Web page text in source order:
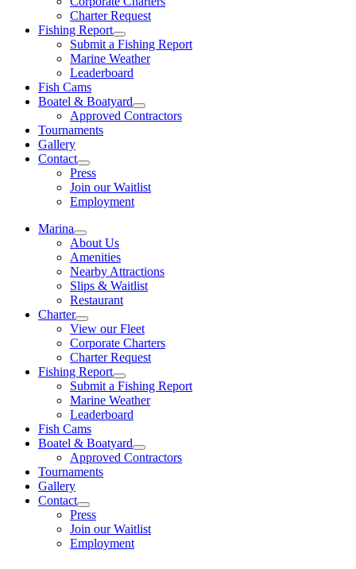
Charter Request
Fishing Report
Submit a Fishing Report
Marine Weather
Leaderboard
Fish Cams
Boatel & Boatyard
Approved Contractors
Tournaments
Gallery
Contact
Press
Join our Waitlist
Employment
Marina
About Us
Amenities
Nearby Attractions
Slips & Waitlist
Restaurant
Charter
View our Fleet
Corporate Charters
Charter Request
Fishing Report
Submit a Fishing Report
Marine Weather
Leaderboard
Fish Cams
Boatel & Boatyard
Approved Contractors
Tournaments
Gallery
Contact
Press
Join our Waitlist
Employment